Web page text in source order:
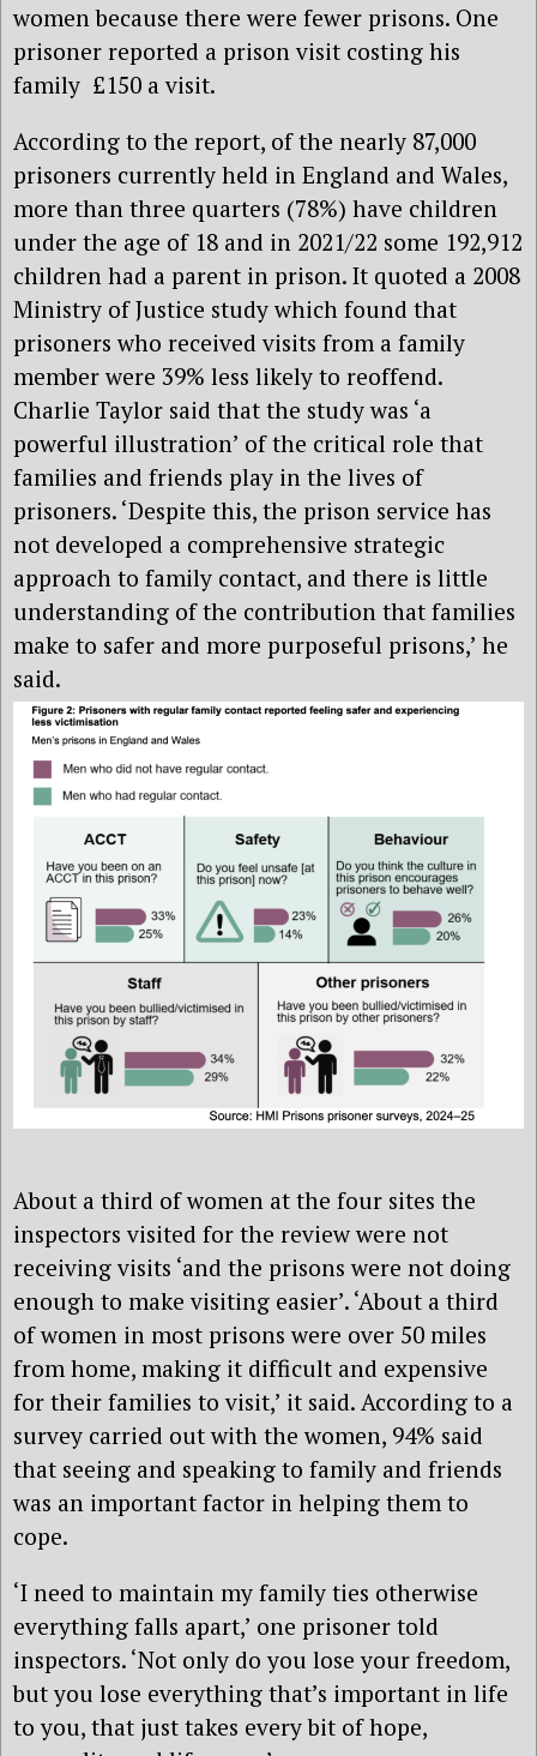
women because there were fewer prisons. One
prisoner reported a prison visit costing his
family £150 a visit.
According to the report, of the nearly 87,000
prisoners currently held in England and Wales,
more than three quarters (78%) have children
under the age of 18 and in 2021/22 some 192,912
children had a parent in prison. It quoted a 2008
Ministry of Justice study which found that
prisoners who received visits from a family
member were 39% less likely to reoffend.
Charlie Taylor said that the study was ‘a
powerful illustration’ of the critical role that
families and friends play in the lives of
prisoners. ‘Despite this, the prison service has
not developed a comprehensive strategic
approach to family contact, and there is little
understanding of the contribution that families
make to safer and more purposeful prisons,’ he
said.
About a third of women at the four sites the
inspectors visited for the review were not
receiving visits ‘and the prisons were not doing
enough to make visiting easier’. ‘About a third
of women in most prisons were over 50 miles
from home, making it difficult and expensive
for their families to visit,’ it said. According to a
survey carried out with the women, 94% said
that seeing and speaking to family and friends
was an important factor in helping them to
cope.
‘I need to maintain my family ties otherwise
everything falls apart,’ one prisoner told
inspectors. ‘Not only do you lose your freedom,
but you lose everything that’s important in life
to you, that just takes every bit of hope,